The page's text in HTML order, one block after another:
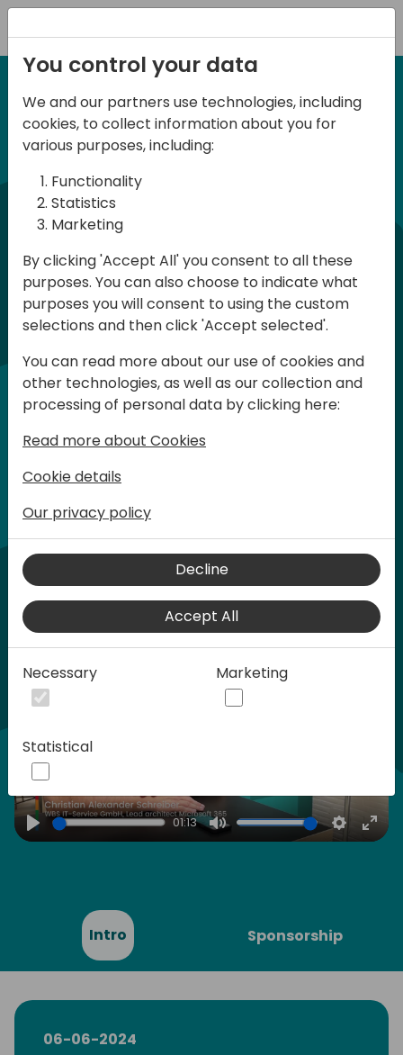
6-7 June, 2024
Days of Knowledge
Central 2024
Days of Knowledge is a Directions for
Partners event focused on educating
consultants and developers, sharing
knowledge, and upgrading Business
customer solutions. Training and
acquiring knowledge are the magic
Home video
Play
01:13
Mute Settings
Intro Sponsorship
06-06-2024
You control your data
We and our partners use technologies, including
cookies, to collect information about you for
various purposes, including:
Functionality
Statistics
Marketing
By clicking 'Accept All' you consent to all these
purposes. You can also choose to indicate what
purposes you will consent to using the custom
selections and then click 'Accept selected'.
You can read more about our use of cookies and
other technologies, as well as our collection and
processing of personal data by clicking here:
Read more about Cookies
Cookie details
Our privacy policy
Decline
Accept All
Necessary Marketing
Statistical